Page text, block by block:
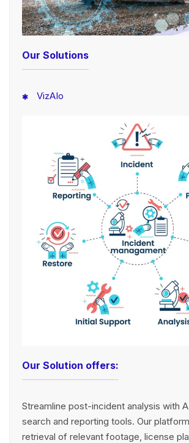
Our Solutions
VizAIo
Our Solution offers:
Streamline post-incident analysis with
search and reporting tools. Our
retrieval of relevant footage, license